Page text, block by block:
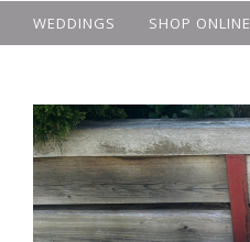
WEDDINGS SHOP ONLINE